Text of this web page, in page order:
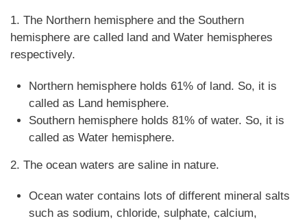
1. The Northern hemisphere and the Southern
hemisphere are called land and Water hemispheres
respectively.
Northern hemisphere holds 61% of land. So, it is
called as Land hemisphere.
Southern hemisphere holds 81% of water. So, it is
called as Water hemisphere.
2. The ocean waters are saline in nature.
Ocean water contains lots of different mineral salts
such as sodium, chloride, sulphate, calcium,